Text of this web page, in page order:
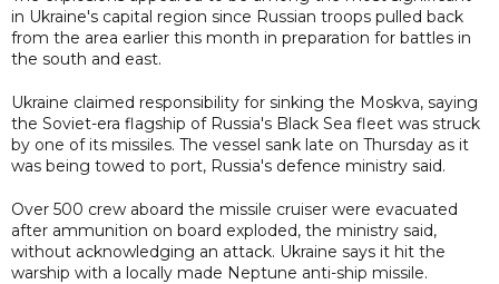
in Ukraine's capital region since Russian troops pulled back
from the area earlier this month in preparation for battles in
the south and east.
Ukraine claimed responsibility for sinking the Moskva, saying
the Soviet-era flagship of Russia's Black Sea fleet was struck
by one of its missiles. The vessel sank late on Thursday as it
was being towed to port, Russia's defence ministry said.
Over 500 crew aboard the missile cruiser were evacuated
after ammunition on board exploded, the ministry said,
without acknowledging an attack. Ukraine says it hit the
warship with a locally made Neptune anti-ship missile.